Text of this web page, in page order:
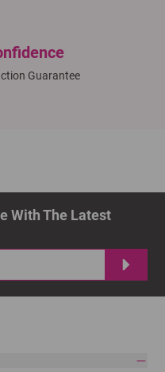
Guarantee
With The Latest